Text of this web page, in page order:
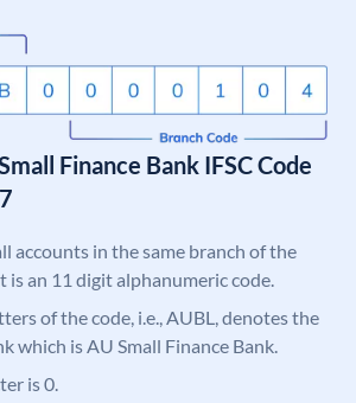
Finance Bank IFSC Code
accounts in the same branch of the
is an 11 digit alphanumeric code.
of the code, i.e., AUBL, denotes the
which is AU Small Finance Bank.
is 0.